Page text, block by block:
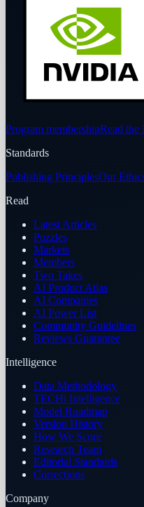
Program membershipRead
Standards
Publishing PrinciplesOur
Read
Latest Articles
Puzzles
Markets
Members
Two Takes
AI Product Atlas
AI Companies
AI Power List
Community Guidelines
Reviews Guarantee
Intelligence
Data Methodology
TECHi Intelligence
Model Roadmap
Version History
How We Score
Research Team
Editorial Standards
Corrections
Company